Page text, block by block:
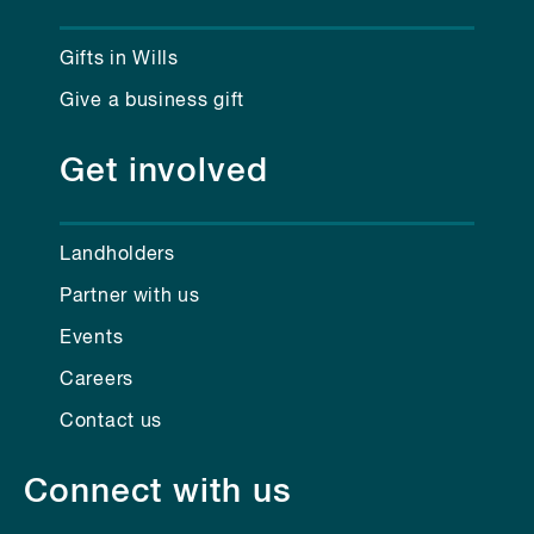
Gifts in Wills
Give a business gift
Get involved
Landholders
Partner with us
Events
Careers
Contact us
Connect with us